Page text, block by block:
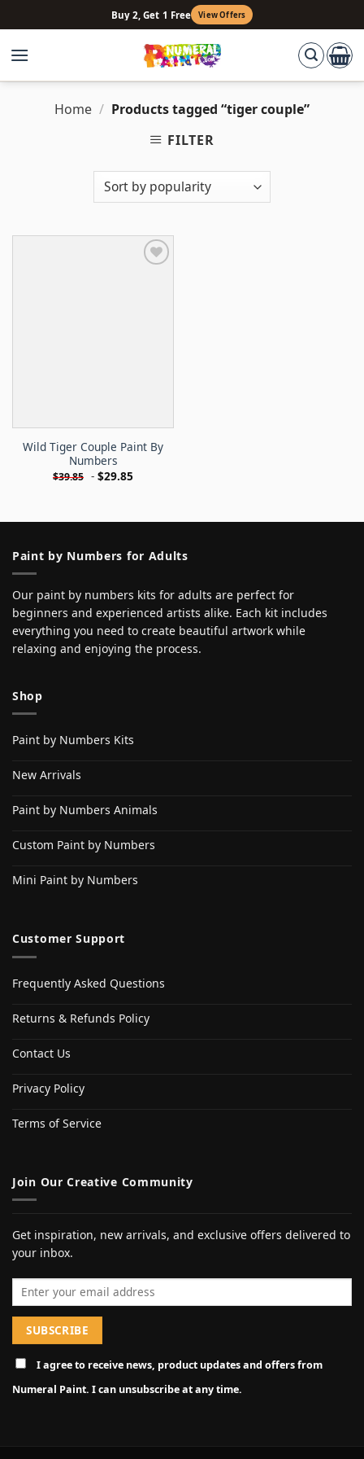
to
content
Buy 2, Get 1 Free View Offers
Home / Products tagged “tiger couple”
FILTER
Wild Tiger Couple Paint By
Numbers
$39.85 - $29.85
Paint by Numbers for Adults
Our paint by numbers kits for adults are perfect for
beginners and experienced artists alike. Each kit includes
everything you need to create beautiful artwork while
relaxing and enjoying the process.
Shop
Paint by Numbers Kits
New Arrivals
Paint by Numbers Animals
Custom Paint by Numbers
Mini Paint by Numbers
Customer Support
Frequently Asked Questions
Returns & Refunds Policy
Contact Us
Privacy Policy
Terms of Service
Join Our Creative Community
Get inspiration, new arrivals, and exclusive offers delivered to
your inbox.
Email address
I agree to receive news, product updates and offers from
Numeral Paint. I can unsubscribe at any time.